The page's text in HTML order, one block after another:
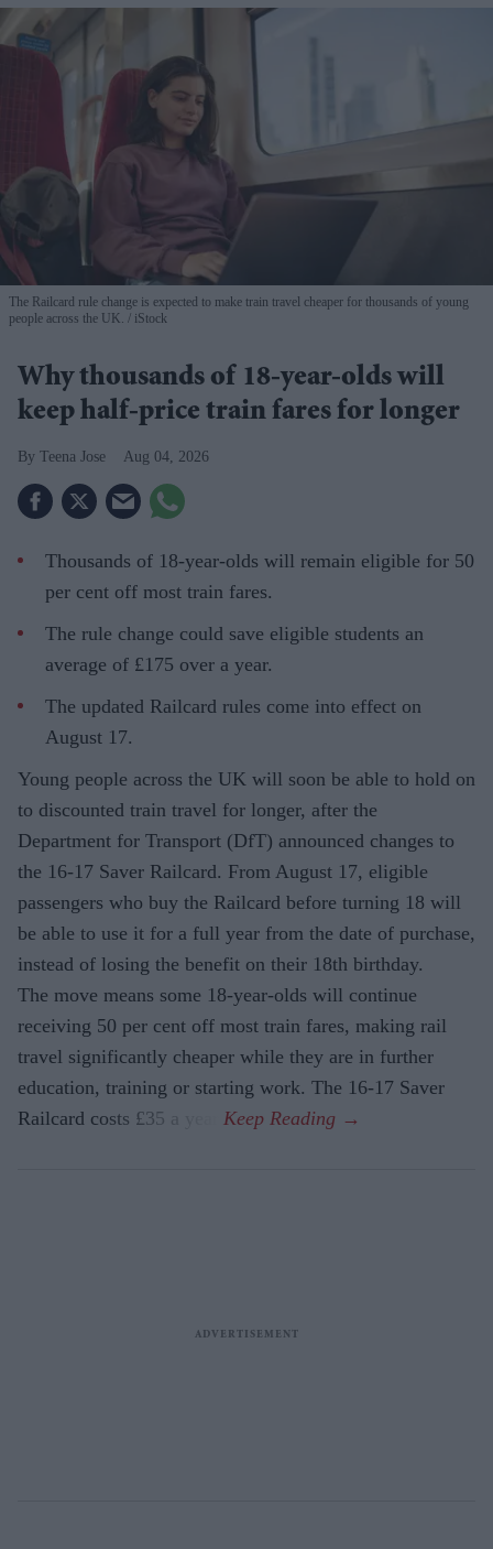
The Railcard rule change is expected to make train travel cheaper for thousands of young
people across the UK.
iStock
Why thousands of 18-year-olds will
keep half-price train fares for longer
Teena Jose Aug 04, 2026
Thousands of 18-year-olds will remain eligible for 50
per cent off most train fares.
The rule change could save eligible students an
average of £175 over a year.
The updated Railcard rules come into effect on
August 17.
Young people across the UK will soon be able to hold on
to discounted train travel for longer, after the
Department for Transport (DfT) announced changes to
the 16-17 Saver Railcard. From August 17, eligible
passengers who buy the Railcard before turning 18 will
be able to use it for a full year from the date of purchase,
instead of losing the benefit on their 18th birthday.
The move means some 18-year-olds will continue
receiving 50 per cent off most train fares, making rail
travel significantly cheaper while they are in further
education, training or starting work. The 16-17 Saver
Railcard costs £35 a year.